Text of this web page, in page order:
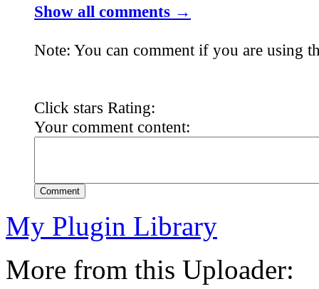
Show all comments →
Note: You can comment if you are using
Click stars Rating:
Your comment content:
Comment
My Plugin Library
More from this Uploader: